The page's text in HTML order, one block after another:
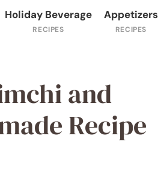
Holiday Beverage Appetizers
and
Recipe